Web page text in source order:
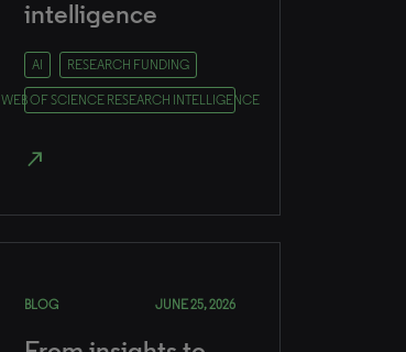
intelligence
AI RESEARCH FUNDING
WEB OF SCIENCE RESEARCH INTELLIGENCE
north_east
BLOG JUNE 25, 2026